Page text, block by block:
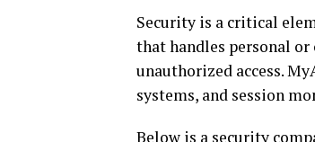
Security is a critical
that handles personal
unauthorized access.
systems, and session
Below is a security